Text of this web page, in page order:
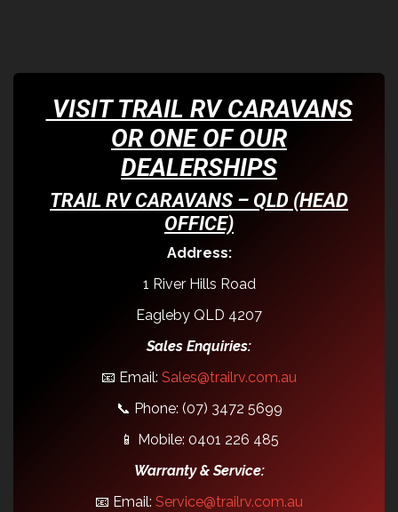
VISIT TRAIL RV CARAVANS
OR ONE OF OUR
DEALERSHIPS
TRAIL RV CARAVANS – QLD (HEAD
OFFICE)
Address:
1 River Hills Road
Eagleby QLD 4207
Sales Enquiries:
📧 Email: Sales@trailrv.com.au
📞 Phone: (07) 3472 5699
📱 Mobile: 0401 226 485
Warranty & Service:
📧 Email: Service@trailrv.com.au